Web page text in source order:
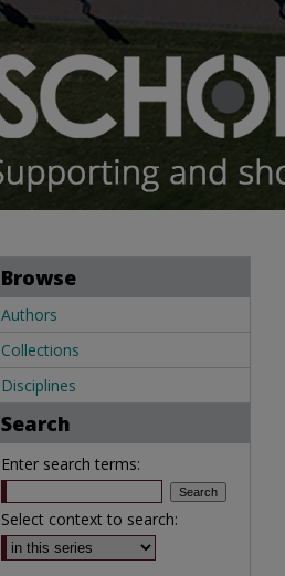
Browse
Authors
Collections
Disciplines
Search
Enter search terms:
Select context to search: